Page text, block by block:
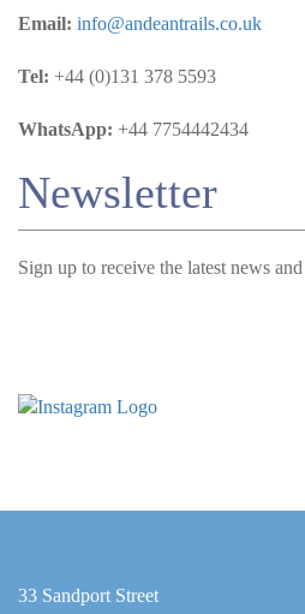
Email: info@andeantrails.co.uk
Tel: +44 (0)131 378 5593
WhatsApp: +44 7754442434
Newsletter
Sign up to receive the latest news
33 Sandport Street